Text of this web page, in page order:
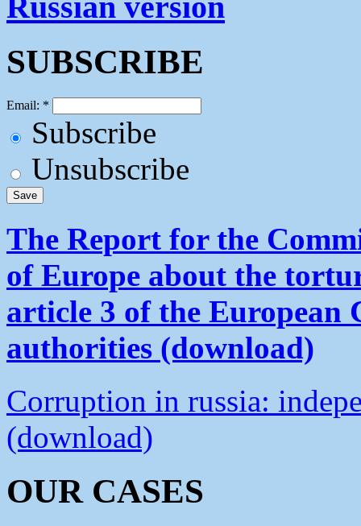
SUBSCRIBE
Email: *
Subscribe
Unsubscribe
The Report for the
of Europe about the
article 3 of the European
authorities (download)
Corruption in russia:
(download)
OUR CASES